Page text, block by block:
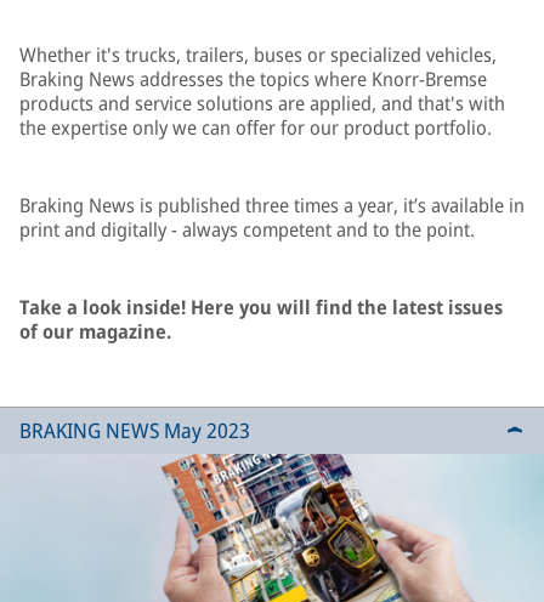
Whether it's trucks, trailers, buses or specialized vehicles,
Braking News addresses the topics where Knorr-Bremse
products and service solutions are applied, and that's with
the expertise only we can offer for our product portfolio.
Braking News is published three times a year, it’s available in
print and digitally - always competent and to the point.
Take a look inside! Here you will find the latest issues
of our magazine.
BRAKING NEWS May 2023